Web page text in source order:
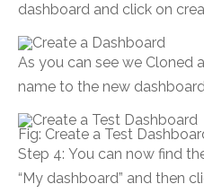
dashboard and click on
As you can see we Cloned
name to the new
Fig: Create a Test
Step 4: You can now find
“My dashboard” and then